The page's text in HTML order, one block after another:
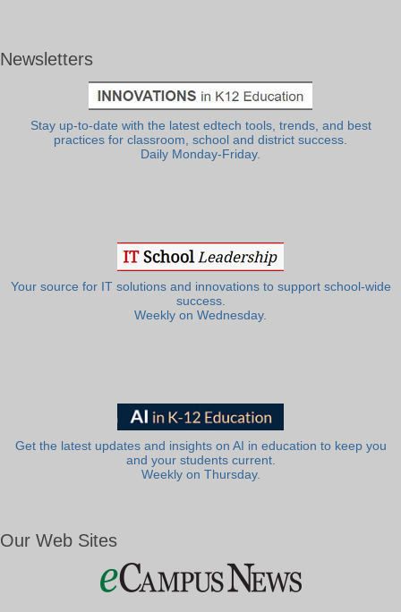
Newsletters
Stay up-to-date with the latest edtech tools, trends, and best
practices for classroom, school and district success.
Daily Monday-Friday.
Your source for IT solutions and innovations to support school-wide
success.
Weekly on Wednesday.
Get the latest updates and insights on AI in education to keep you
and your students current.
Weekly on Thursday.
Our Web Sites